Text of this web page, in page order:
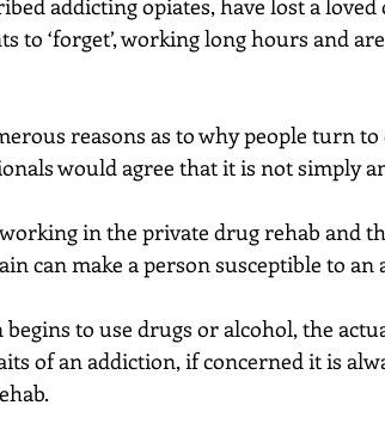
addicting opiates, have lost a
to ‘forget’, working long hours and
reasons as to why people turn
would agree that it is not simply
in the private drug rehab and
can make a person susceptible to an
begins to use drugs or alcohol, the
of an addiction, if concerned it is